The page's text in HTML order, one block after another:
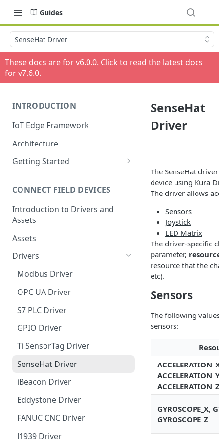
Guides
SenseHat Driver
These docs are for v6.0.0. Click to read the latest docs
for v7.6.0.
INTRODUCTION
IoT Edge Framework
Architecture
Getting Started
ESF on Docker
CONNECT FIELD DEVICES
Introduction to Drivers and
Assets
Assets
Drivers
Modbus Driver
OPC UA Driver
S7 PLC Driver
GPIO Driver
Ti SensorTag Driver
SenseHat Driver
iBeacon Driver
Eddystone Driver
FANUC CNC Driver
J1939 Driver
SenseHat
Driver
The SenseHat
device using Kura
The driver allows
Sensors
Joystick
LED Matrix
The driver-specific
parameter,
resource that the
etc).
Sensors
The following
sensors:
ACCELERATION_Y
ACCELERATION_Z
GYROSCOPE_X,
GYROSCOPE_Z